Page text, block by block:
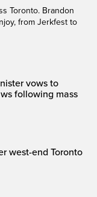
Toronto. Brandon
from Jerkfest to
vows to
following mass
west-end Toronto